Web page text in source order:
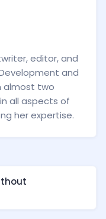
editor, and
and
almost two
all aspects of
her expertise.